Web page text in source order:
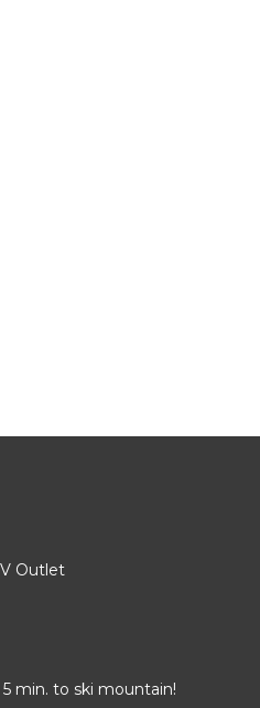
Outlet
min. to ski mountain!